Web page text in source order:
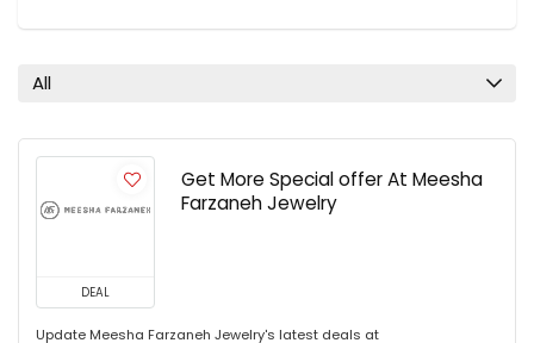
All
DEAL
Get More Special offer At Meesha
Farzaneh Jewelry
Update Meesha Farzaneh Jewelry's latest deals at